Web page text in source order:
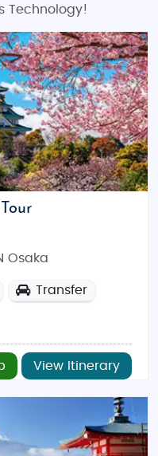
Technology!
Osaka
Transfer
View Itinerary